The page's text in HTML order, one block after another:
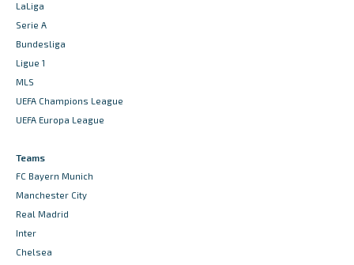
LaLiga
Serie A
Bundesliga
Ligue 1
MLS
UEFA Champions League
UEFA Europa League
Teams
FC Bayern Munich
Manchester City
Real Madrid
Inter
Chelsea